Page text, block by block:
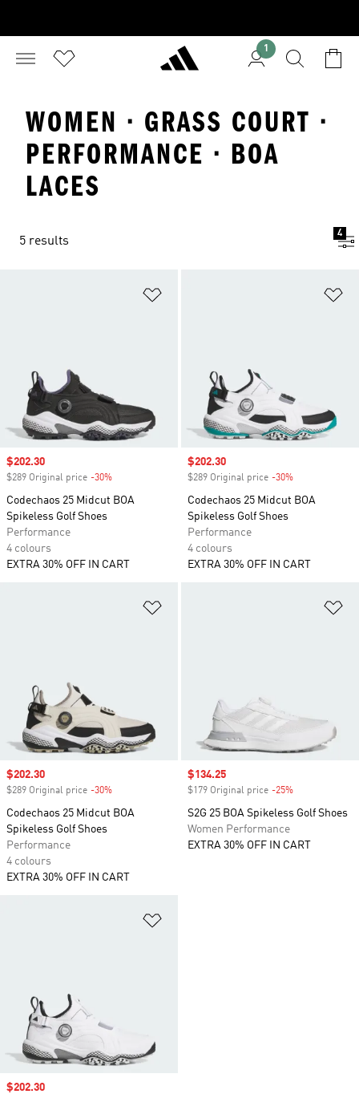
1
WOMEN · GRASS COURT ·
PERFORMANCE · BOA
LACES
5 results
4
Sale price
$202.30
$289 Original price -30%
Codechaos 25 Midcut BOA
Spikeless Golf Shoes
Performance
4 colours
EXTRA 30% OFF IN CART
Sale price
$202.30
$289 Original price -30%
Codechaos 25 Midcut BOA
Spikeless Golf Shoes
Performance
4 colours
EXTRA 30% OFF IN CART
Sale price
$202.30
$289 Original price -30%
Codechaos 25 Midcut BOA
Spikeless Golf Shoes
Performance
4 colours
EXTRA 30% OFF IN CART
Sale price
$134.25
$179 Original price -25%
S2G 25 BOA Spikeless Golf Shoes
Women Performance
EXTRA 30% OFF IN CART
Sale price
$202.30